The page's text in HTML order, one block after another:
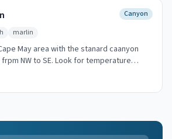
Canyon
marlin
May area with the stanard caanyon
NW to SE. Look for temperature
at the canyon walls.